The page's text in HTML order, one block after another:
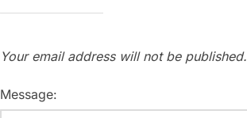
Your email address will not be published.
Message: